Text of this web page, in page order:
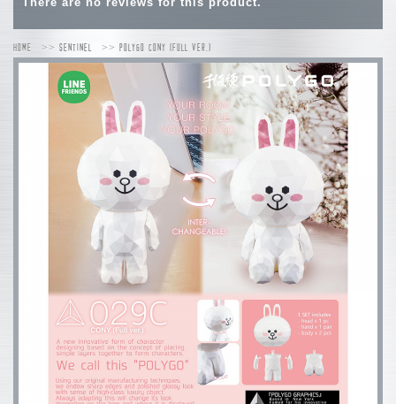
HOME SENTINEL POLYGO CONY (FULL VER.)